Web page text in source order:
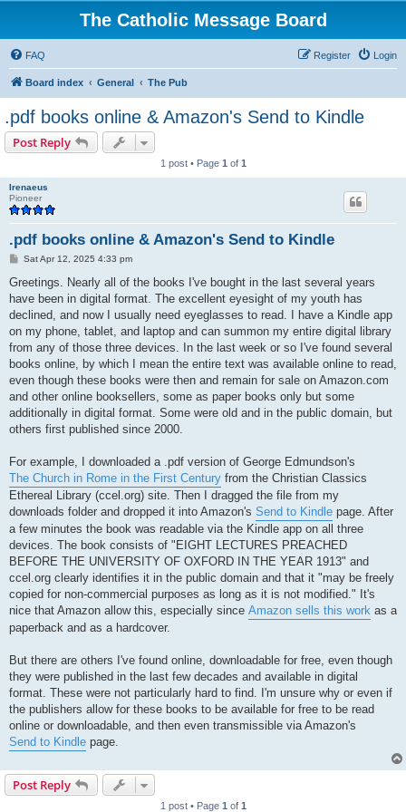
The Catholic Message Board
FAQ Login
Register
Board index General The Pub
.pdf books online & Amazon's Send to Kindle
Post Reply
1 post • Page 1 of 1
Irenaeus
Pioneer
.pdf books online & Amazon's Send to Kindle
P
s
Sat Apr 12, 2025 4:33 pm
Greetings. Nearly all of the books I've bought in the last several years
have been in digital format. The excellent eyesight of my youth has
declined, and now I usually need eyeglasses to read. I have a Kindle app
on my phone, tablet, and laptop and can summon my entire digital library
from any of those three devices. In the last week or so I've found several
books online, by which I mean the entire text was available online to read,
even though these books were then and remain for sale on Amazon.com
and other online booksellers, some as paper books only but some
additionally in digital format. Some were old and in the public domain, but
others first published since 2000.
For example, I downloaded a .pdf version of George Edmundson's
The Church in Rome in the First Century from the Christian Classics
Ethereal Library (ccel.org) site. Then I dragged the file from my
downloads folder and dropped it into Amazon's Send to Kindle page. After
a few minutes the book was readable via the Kindle app on all three
devices. The book consists of "EIGHT LECTURES PREACHED
BEFORE THE UNIVERSITY OF OXFORD IN THE YEAR 1913" and
ccel.org clearly identifies it in the public domain and that it "may be freely
copied for non-commercial purposes as long as it is not modified." It's
nice that Amazon allow this, especially since Amazon sells this work as a
paperback and as a hardcover.
But there are others I've found online, downloadable for free, even though
they were published in the last few decades and available in digital
format. These were not particularly hard to find. I'm unsure why or even if
the publishers allow for these books to be available for free to be read
online or downloadable, and then even transmissible via Amazon's
Send to Kindle page.
Post Reply
1 post • Page 1 of 1